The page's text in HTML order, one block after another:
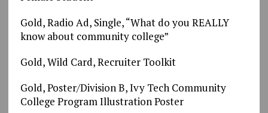
Gold, Radio Ad, Single, “What do you REALLY
know about community college”
Gold, Wild Card, Recruiter Toolkit
Gold, Poster/Division B, Ivy Tech Community
College Program Illustration Poster